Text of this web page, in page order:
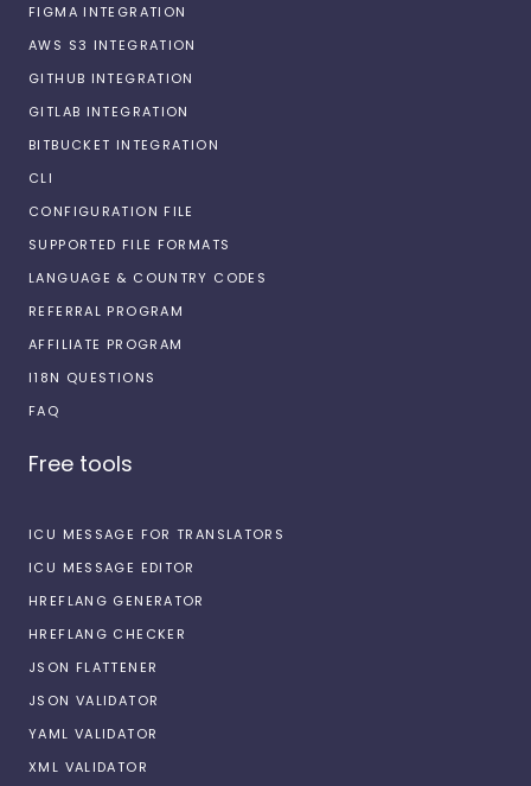
FIGMA INTEGRATION
AWS S3 INTEGRATION
GITHUB INTEGRATION
GITLAB INTEGRATION
BITBUCKET INTEGRATION
CLI
CONFIGURATION FILE
SUPPORTED FILE FORMATS
LANGUAGE & COUNTRY CODES
REFERRAL PROGRAM
AFFILIATE PROGRAM
I18N QUESTIONS
FAQ
Free tools
ICU MESSAGE FOR TRANSLATORS
ICU MESSAGE EDITOR
HREFLANG GENERATOR
HREFLANG CHECKER
JSON FLATTENER
JSON VALIDATOR
YAML VALIDATOR
XML VALIDATOR